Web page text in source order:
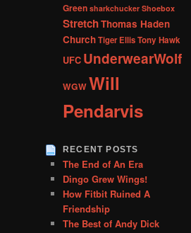
Green sharkchucker Shoebox
StretchThomas Haden
ChurchTiger EllisTony Hawk
UFC UnderwearWolf
WGWWill
Pendarvis
RECENT POSTS
The End of An Era
Dingo Grew Wings!
How Fitbit Ruined A
Friendship
The Best of Andy Dick